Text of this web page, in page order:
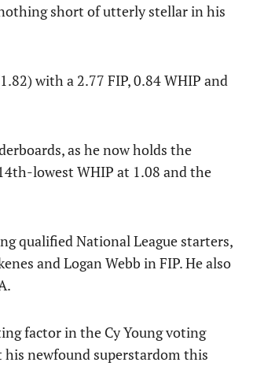
short of utterly stellar in his
with a 2.77 FIP, 0.84 WHIP and
as he now holds the
lowest WHIP at 1.08 and the
qualified National League starters,
and Logan Webb in FIP. He also
factor in the Cy Young voting
his newfound superstardom this